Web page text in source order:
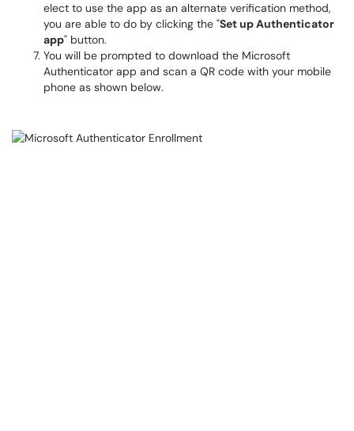
elect to use the app as an alternate verification method,
you are able to do by clicking the "Set up Authenticator
app" button.
You will be prompted to download the Microsoft
Authenticator app and scan a QR code with your mobile
phone as shown below.